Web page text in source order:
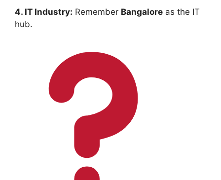
4. IT Industry: Remember Bangalore as the IT
hub.